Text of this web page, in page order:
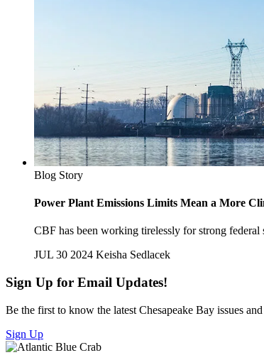
Blog Story
Power Plant Emissions Limits Mean a More
CBF has been working tirelessly for strong
JUL 30 2024 Keisha Sedlacek
Sign Up for Email Updates!
Be the first to know the latest Chesapeake Bay issues
Sign Up